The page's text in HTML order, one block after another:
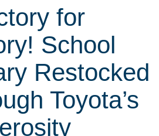
for
School
Restocked
Toyota’s